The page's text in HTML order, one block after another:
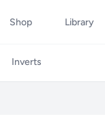
Shop Library
Inverts